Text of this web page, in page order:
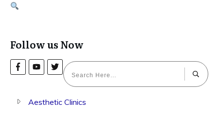
Follow us Now
Aesthetic Clinics